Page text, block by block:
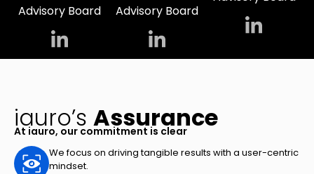
Advisory Board
Advisory Board
iauro’s Assurance
At iauro, our commitment is clear
We focus on driving tangible results with a user-centric
mindset.